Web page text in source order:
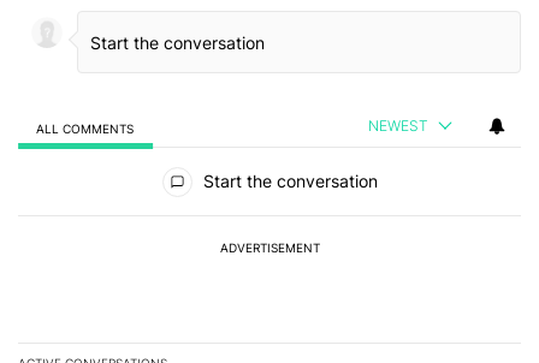
ALL COMMENTS NEWEST
Start the conversation
ADVERTISEMENT